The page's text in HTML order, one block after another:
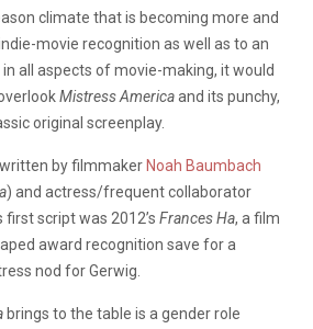
climate that is becoming more and
movie recognition as well as to an
all aspects of movie-making, it would
Mistress Americaand its punchy,
original screenplay.
by filmmaker Noah Baumbach
) and actress/frequent collaborator
first script was 2012’s Frances Ha, a film
award recognition save for a
nod for Gerwig.
brings to the table is a gender role